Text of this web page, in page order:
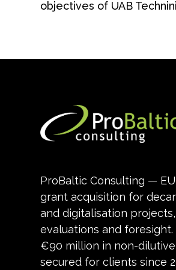
objectives of UAB
ProBaltic Consulting —
grant acquisition for
and digitalisation
evaluations and
€90 million in non-
secured for clients since